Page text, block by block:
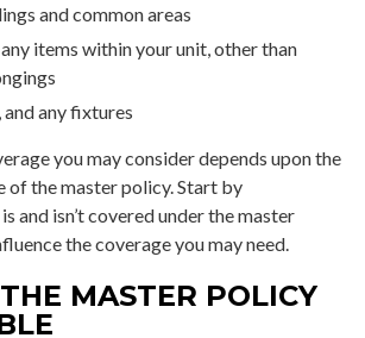
and common areas
items within your unit, other than
any fixtures
you may consider depends upon the
of the master policy. Start by
and isn’t covered under the master
the coverage you may need.
MASTER POLICY